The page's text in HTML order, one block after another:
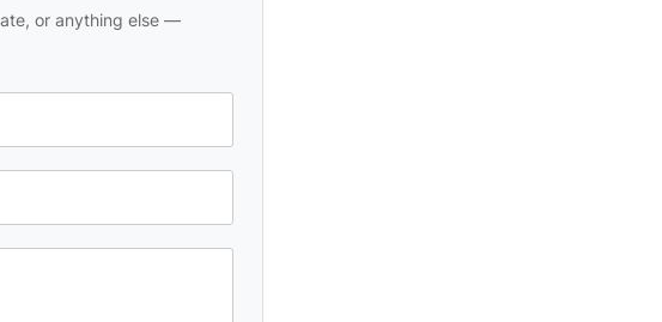
or anything else —